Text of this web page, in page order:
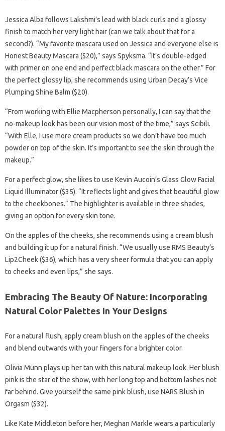
Jessica Alba follows Lakshmi’s lead with black curls and a glossy
finish to match her very light hair (can we talk about that for a
second?). “My favorite mascara used on Jessica and everyone else is
Honest Beauty Mascara ($20),” says Spyksma. “It’s double-edged
with primer on one end and perfect black mascara on the other.” For
the perfect glossy lip, she recommends using Urban Decay’s Vice
Plumping Shine Balm ($20).
“From working with Ellie Macpherson personally, I can say that the
no-makeup look has been our vision most of the time,” says Scibili.
“With Elle, I use more cream products so we don’t have too much
powder on top of the skin. It’s important to see the skin through the
makeup.”
For a perfect glow, she likes to use Kevin Aucoin’s Glass Glow Facial
Liquid Illuminator ($35). “It reflects light and gives that beautiful glow
to the cheekbones.” The highlighter is available in three shades,
giving an option for every skin tone.
On the apples of the cheeks, she recommends using a cream blush
and building it up for a natural finish. “We usually use RMS Beauty’s
Lip2Cheek ($36), which has a very sheer formula that you can apply
to cheeks and even lips,” she says.
Embracing The Beauty Of Nature: Incorporating
Natural Color Palettes In Your Designs
For a natural flush, apply cream blush on the apples of the cheeks
and blend outwards with your fingers for a brighter color.
Olivia Munn plays up her tan with this natural makeup look. Her blush
pink is the star of the show, with her long top and bottom lashes not
far behind. Give yourself the same pink blush, use NARS Blush in
Orgasm ($32).
Like Kate Middleton before her, Meghan Markle wears a particularly